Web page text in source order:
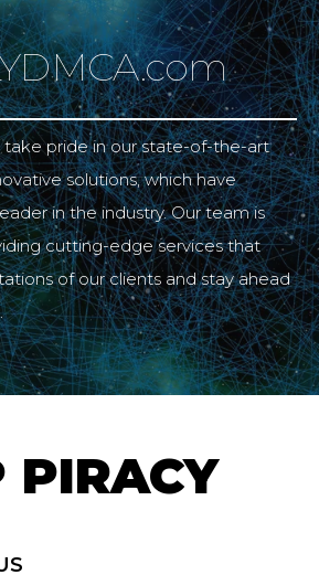
take pride in our state-of-the-art
solutions, which have
in the industry. Our team is
cutting-edge services that
of our clients and stay ahead
PIRACY